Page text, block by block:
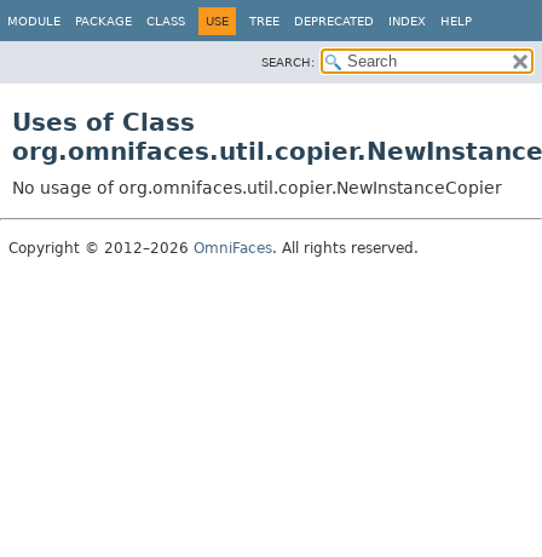
MODULE PACKAGE CLASS USE TREE DEPRECATED INDEX HELP
SEARCH:
Uses of Class
No usage of org.omnifaces.util.copier.NewInstanceCopier
Copyright © 2012–2026 OmniFaces. All rights reserved.